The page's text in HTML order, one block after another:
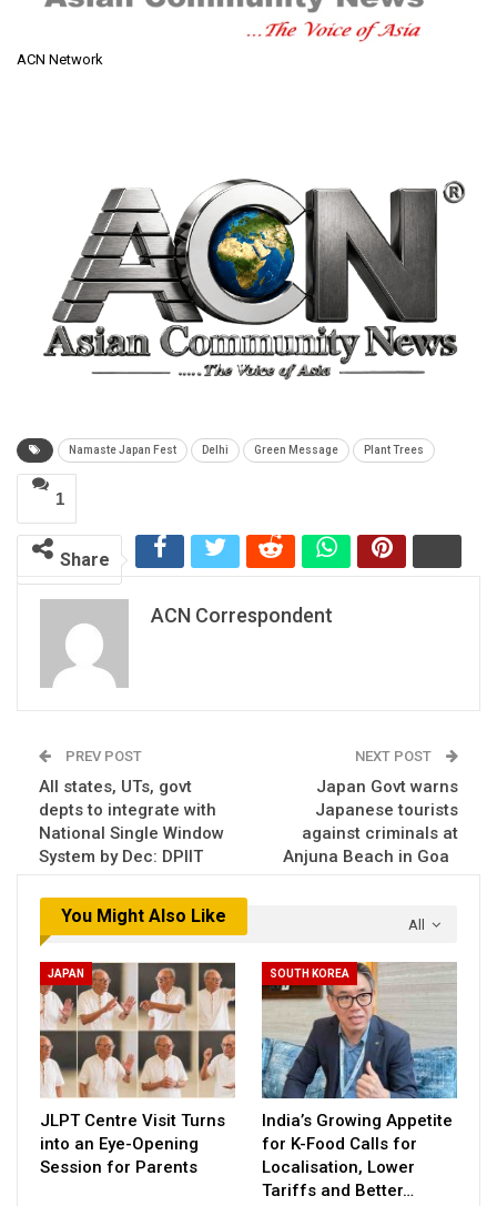
ACN Network
Namaste Japan Fest Delhi Green Message Plant Trees
1
Share
ACN Correspondent
PREV POST
All states, UTs, govt
depts to integrate with
National Single Window
System by Dec: DPIIT
NEXT POST
Japan Govt warns
Japanese tourists
against criminals at
Anjuna Beach in Goa
All
You Might Also Like
JAPAN
JLPT Centre Visit Turns
into an Eye-Opening
Session for Parents
SOUTH KOREA
India’s Growing Appetite
for K-Food Calls for
Localisation, Lower
Tariffs and Better…